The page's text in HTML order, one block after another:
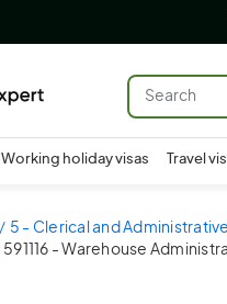
Working holiday visas Travel
5 - Clerical and
591116 - Warehouse